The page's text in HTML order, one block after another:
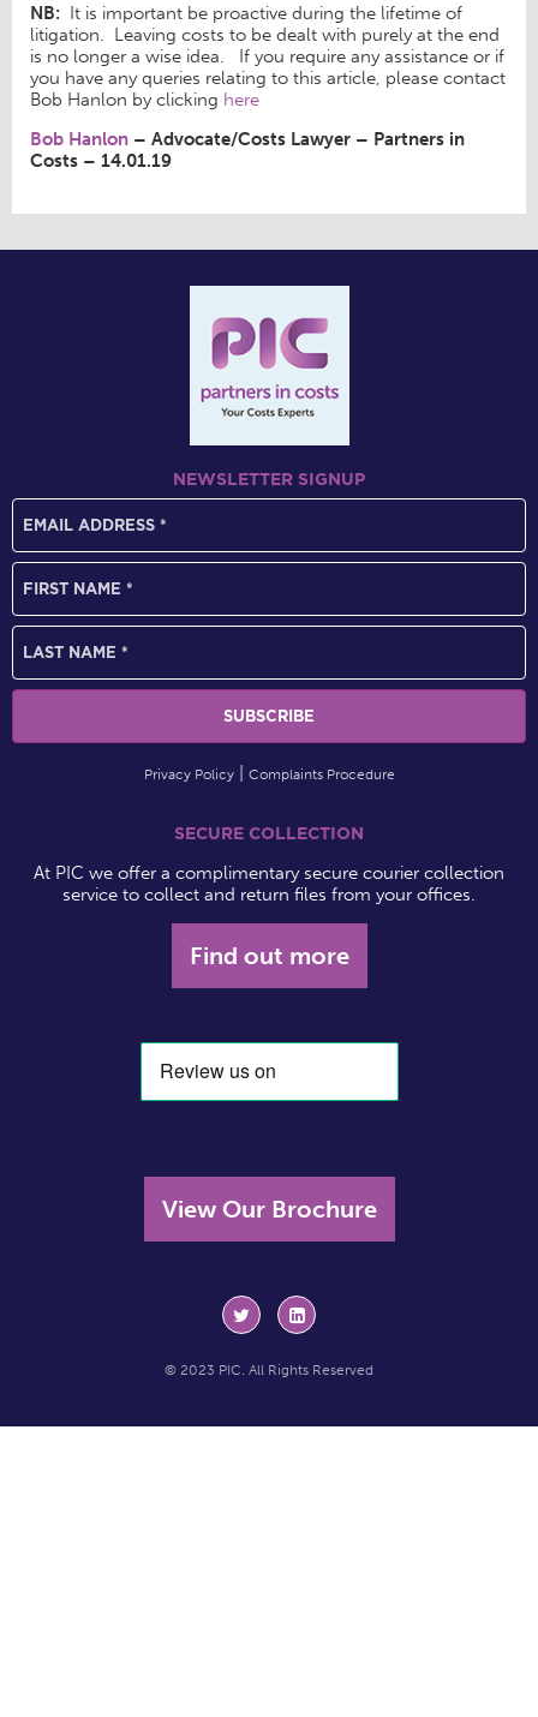
NB: It is important be proactive during the lifetime of
litigation. Leaving costs to be dealt with purely at the end
is no longer a wise idea. If you require any assistance or if
you have any queries relating to this article, please contact
Bob Hanlon by clicking here
Bob Hanlon – Advocate/Costs Lawyer – Partners in
Costs – 14.01.19
NEWSLETTER SIGNUP
Privacy Policy Complaints Procedure
SECURE COLLECTION
At PIC we offer a complimentary secure courier collection
service to collect and return files from your offices.
Find out more
View Our Brochure
© 2023 PIC. All Rights Reserved